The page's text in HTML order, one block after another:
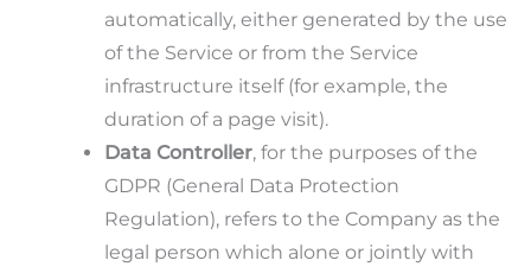
automatically, either generated by the use
of the Service or from the Service
infrastructure itself (for example, the
duration of a page visit).
Data Controller, for the purposes of the
GDPR (General Data Protection
Regulation), refers to the Company as the
legal person which alone or jointly with